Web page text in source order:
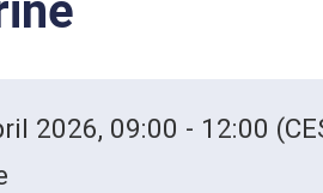
2026, 09:00 - 12:00